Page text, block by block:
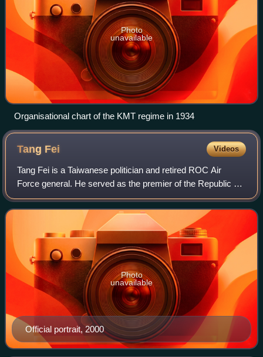
Photo
unavailable
Organisational chart of the KMT regime in 1934
Tang Fei Videos
Tang Fei is a Taiwanese politician and retired ROC Air
Force general. He served as the premier of the Republic of
China from May 20 to October 2000, under the Chen Shui-
bian government of the Democrat
Official portrait, 2000
Photo
unavailable